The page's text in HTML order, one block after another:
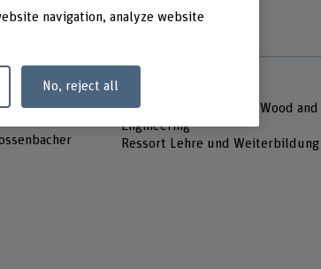
School of Architecture, Wood and
Engineering
Ressort Lehre und Weiterbildung
navigation, analyze website
No, reject all